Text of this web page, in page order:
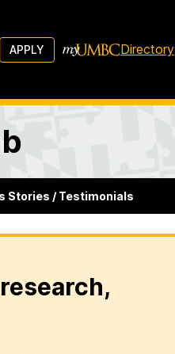
APPLY Directory
Stories / Testimonials